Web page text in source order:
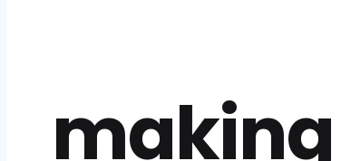
making